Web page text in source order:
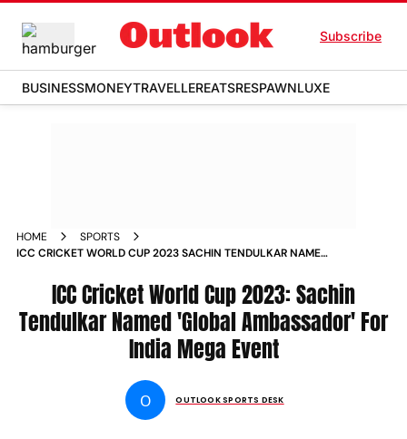
Subscribe
BUSINESSMONEYTRAVELLEREATSRESPAWNLUXE
HOME
SPORTS
ICC CRICKET WORLD CUP 2023 SACHIN TENDULKAR NAMED
ICC Cricket World Cup 2023: Sachin
Tendulkar Named 'Global Ambassador' For
India Mega Event
O OUTLOOK SPORTS DESK